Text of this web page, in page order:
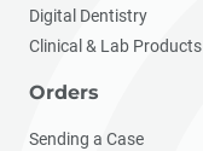
Digital Dentistry
Clinical & Lab Products
Orders
Sending a Case